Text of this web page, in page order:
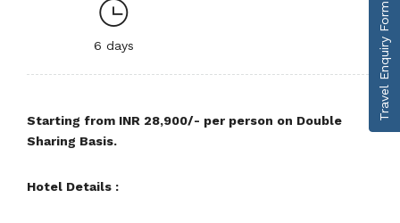
6 days
Starting from INR 28,900/- per person on Double
Sharing Basis.
Hotel Details :
Travel Enquiry Form